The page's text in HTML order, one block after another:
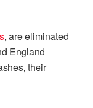
, are eliminated
England
their